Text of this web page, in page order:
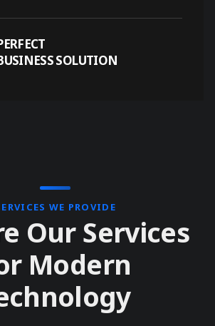
SOLUTION
WE PROVIDE
Our Services
Modern